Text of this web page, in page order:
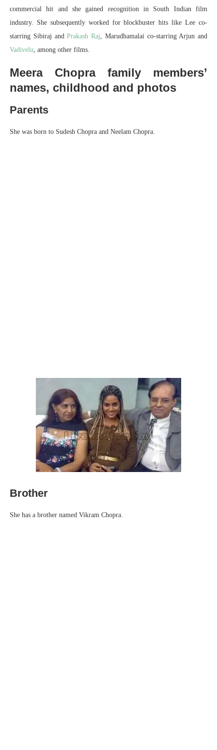
commercial hit and she gained recognition in South Indian film
industry. She subsequently worked for blockbuster hits like Lee co-
starring Sibiraj andPrakash Raj , Marudhamalai co-starring Arjun and
Vadivelu , among other films.
Meera Chopra family members’
names, childhood and photos
Parents
She was born to Sudesh Chopra and Neelam Chopra.
Brother
She has a brother named Vikram Chopra.